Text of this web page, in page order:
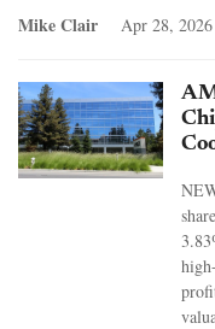
Mike Clair Apr 28, 2026